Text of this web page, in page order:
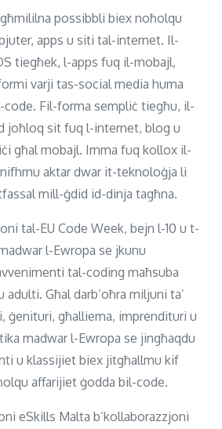
possibbli biex noħolqu
apps u siti tal-internet. Il-
tiegħek, l-apps fuq il-mobajl,
varji tas-social media huma
code. Fil-forma sempliċ tiegħu, il-
joħloq sit fuq l-internet, blog u
għal mobajl. Imma fuq kollox il-
aktar dwar it-teknoloġja li
mill-ġdid id-dinja tagħna.
tal-EU Code Week, bejn l-10 u t-
l-Ewropa se jkunu
tal-coding maħsuba
Għal darb’oħra miljuni ta’
ġenituri, għalliema, imprendituri u
madwar l-Ewropa se jingħaqdu
u klassijiet biex jitgħallmu kif
affarijiet ġodda bil-code.
eSkills Malta b’kollaborazzjoni